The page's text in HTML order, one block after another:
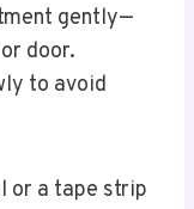
gently—
door.
to avoid
or a tape strip